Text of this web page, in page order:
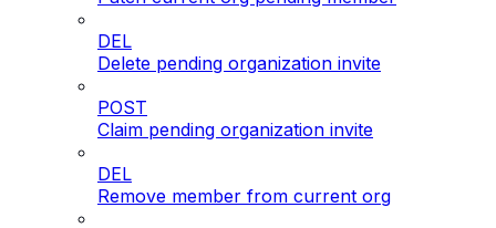
DEL
Delete pending organization invite
POST
Claim pending organization invite
DEL
Remove member from current org